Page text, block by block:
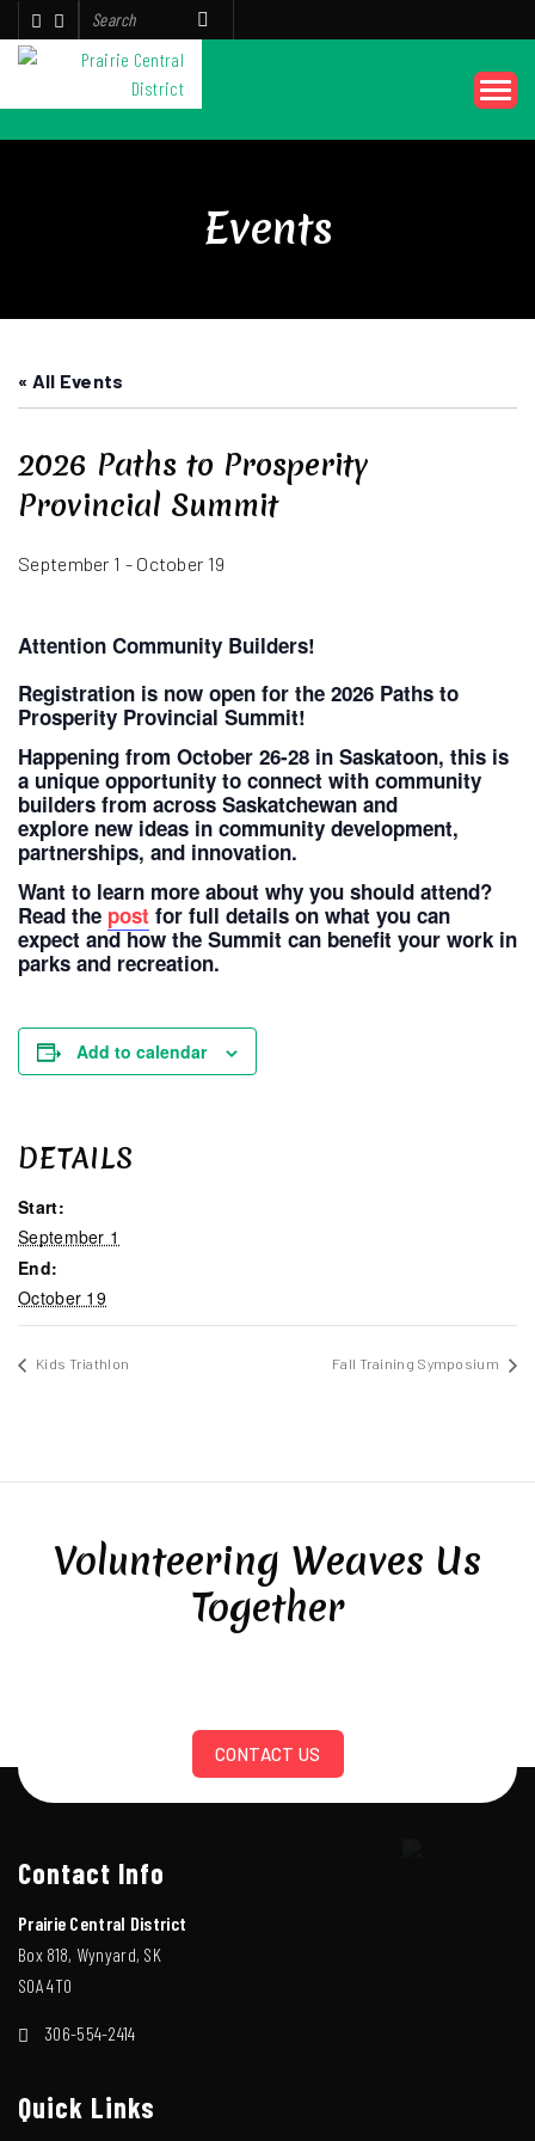
Events
« All Events
2026 Paths to Prosperity
Provincial Summit
September 1 - October 19
Attention Community Builders!
Registration is now open for the 2026 Paths to
Prosperity Provincial Summit!
Happening from October 26-28 in Saskatoon, this is
a unique opportunity to connect with community
builders from across Saskatchewan and
explore new ideas in community development,
partnerships, and innovation.
Want to learn more about why you should attend?
Read the post for full details on what you can
expect and how the Summit can benefit your work in
parks and recreation.
Add to calendar
DETAILS
Start:
September 1
End:
October 19
Kids Triathlon Fall Training Symposium
Volunteering Weaves Us
Together
CONTACT US
Contact Info
Prairie Central District
Box 818, Wynyard, SK
S0A 4T0
306-554-2414
Quick Links